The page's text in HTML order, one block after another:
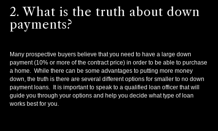
2. What is the truth about down
payments?
Many prospective buyers believe that you need to have a large down
payment (10% or more of the contract price) in order to be able to purchase
a home. While there can be some advantages to putting more money
down, the truth is there are several different options for smaller to no down
payment loans. It is important to speak to a qualified loan officer that will
guide you through your options and help you decide what type of loan
works best for you.